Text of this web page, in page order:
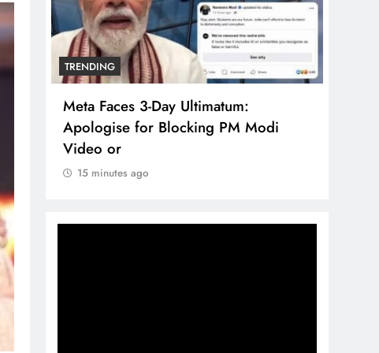
TRENDING
Meta Faces 3-Day Ultimatum:
Apologise for Blocking PM Modi
Video or
15 minutes ago